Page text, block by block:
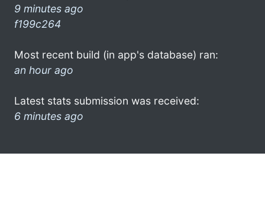
9 minutes ago
f199c264
Most recent build (in app's database) ran:
an hour ago
Latest stats submission was received:
6 minutes ago